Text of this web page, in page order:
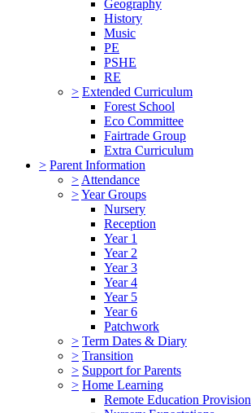
Geography
History
Music
PE
PSHE
RE
> Extended Curriculum
Forest School
Eco Committee
Fairtrade Group
Extra Curriculum
> Parent Information
> Attendance
>Year Groups
Nursery
Reception
Year 1
Year 2
Year 3
Year 4
Year 5
Year 6
Patchwork
> Term Dates & Diary
> Transition
> Support for Parents
> Home Learning
Remote Education Provision